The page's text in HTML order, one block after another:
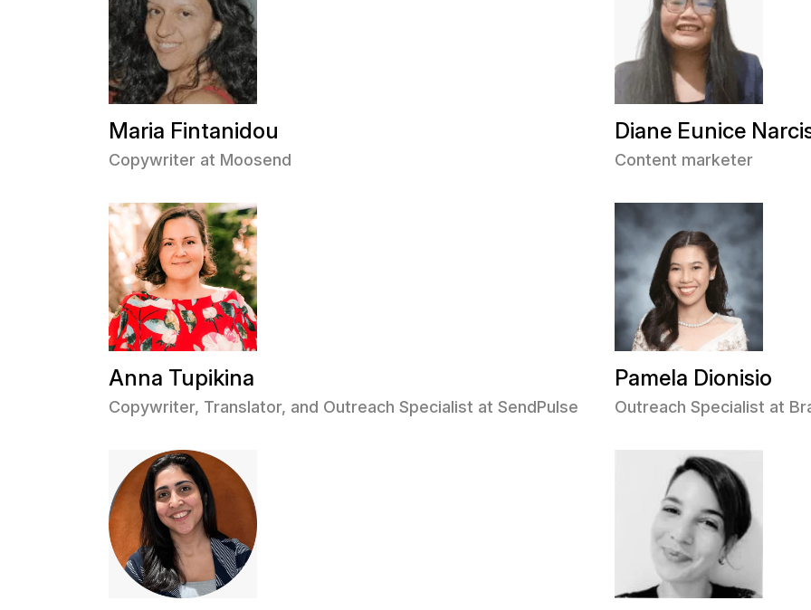
Maria Fintanidou
Copywriter at Moosend
Diane Eunice
Content marketer
Anna Tupikina
Copywriter, Translator, and Outreach Specialist at SendPulse
Pamela Dionisio
Outreach Specialist at